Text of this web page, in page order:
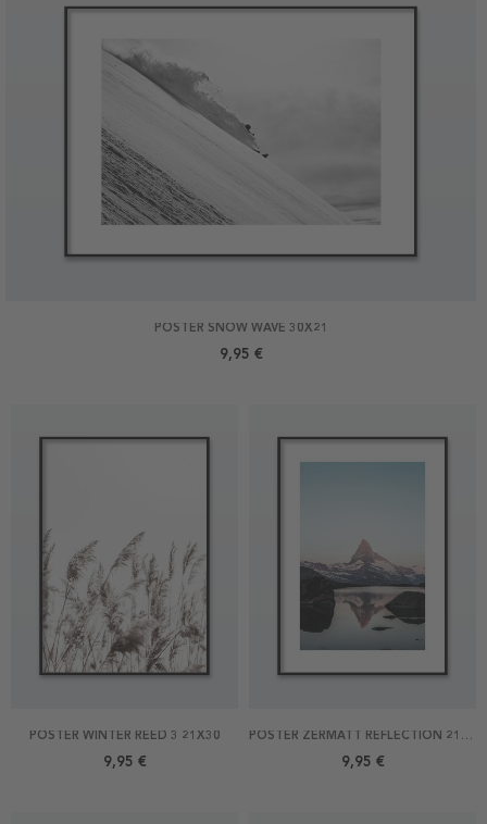
POSTER SNOW WAVE 30X21
9,95 €
POSTER WINTER REED 3 21X30
9,95 €
POSTER ZERMATT REFLECTION 21X30
9,95 €